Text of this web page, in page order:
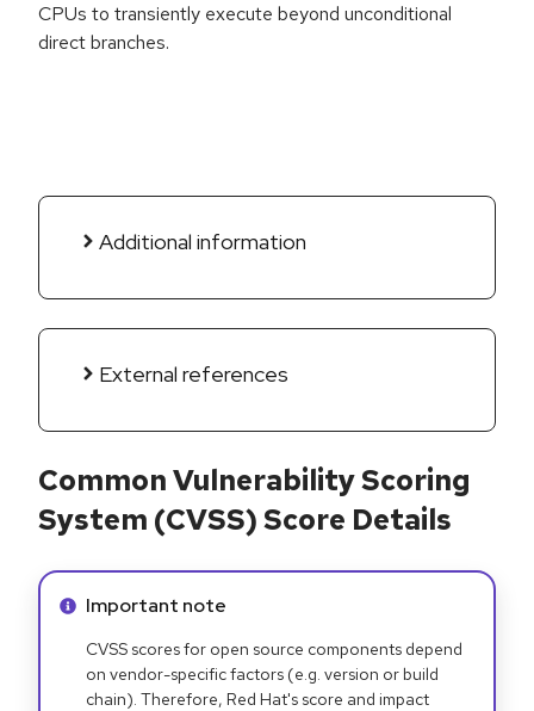
CPUs to transiently execute beyond unconditional
direct branches.
Additional information
External references
Common Vulnerability Scoring
System (CVSS) Score Details
Info alert:
Important note
CVSS scores for open source components depend
on vendor-specific factors (e.g. version or build
chain). Therefore, Red Hat's score and impact